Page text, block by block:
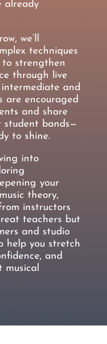
already
we’ll
techniques
to strengthen
through live
and
are encouraged
and share
student bands—
to shine.
into
your
theory,
instructors
teachers but
and studio
help you stretch
and
musical